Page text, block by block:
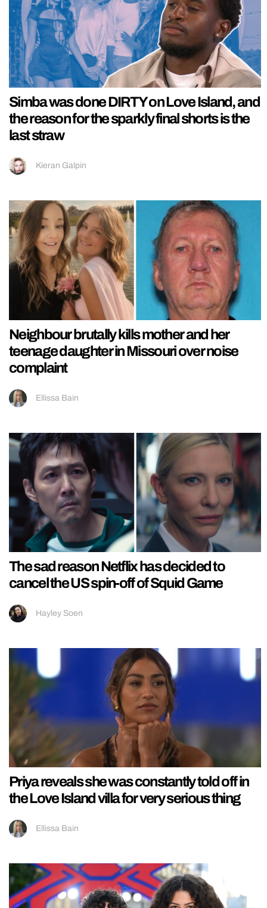
Simba was done DIRTY on Love Island, and
the reason for the sparkly final shorts is the
last straw
Kieran Galpin
Neighbour brutally kills mother and her
teenage daughter in Missouri over noise
complaint
Ellissa Bain
The sad reason Netflix has decided to
cancel the US spin-off of Squid Game
Hayley Soen
Priya reveals she was constantly told off in
the Love Island villa for very serious thing
Ellissa Bain